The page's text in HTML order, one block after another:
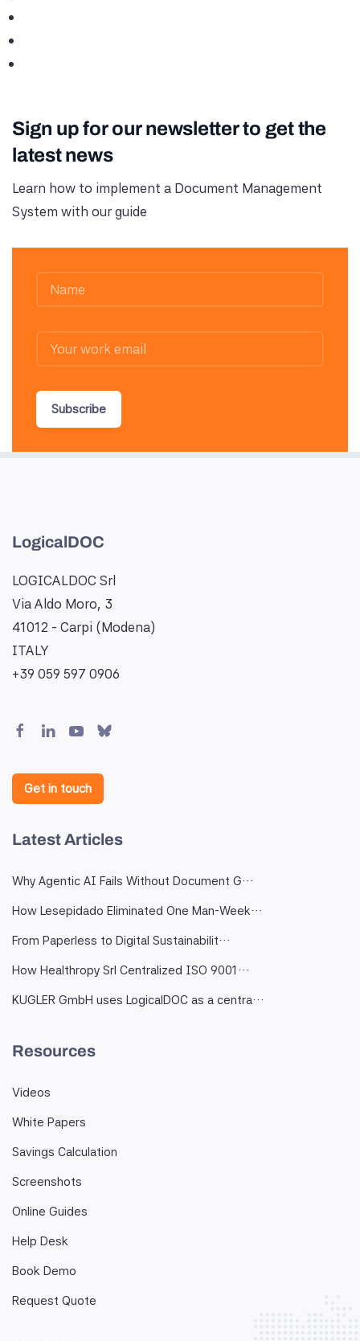
Sign up for our newsletter to get the
latest news
Learn how to implement a Document Management
System with our guide
Subscribe
LogicalDOC
LOGICALDOC Srl
Via Aldo Moro, 3
41012 - Carpi (Modena)
ITALY
+39 059 597 0906
Get in touch
Latest Articles
Why Agentic AI Fails Without Document G…
How Lesepidado Eliminated One Man-Week…
From Paperless to Digital Sustainabilit…
How Healthropy Srl Centralized ISO 9001…
KUGLER GmbH uses LogicalDOC as a centra…
Resources
Videos
White Papers
Savings Calculation
Screenshots
Online Guides
Help Desk
Book Demo
Request Quote